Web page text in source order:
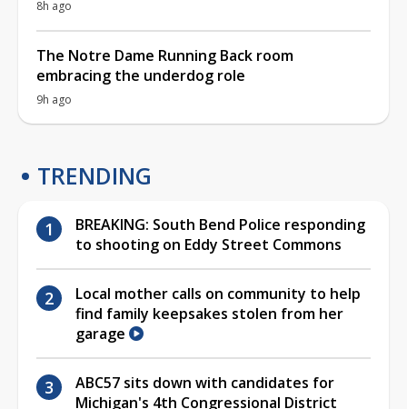
8h ago
The Notre Dame Running Back room
embracing the underdog role
9h ago
TRENDING
BREAKING: South Bend Police responding
to shooting on Eddy Street Commons
Local mother calls on community to help
find family keepsakes stolen from her
garage
ABC57 sits down with candidates for
Michigan's 4th Congressional District